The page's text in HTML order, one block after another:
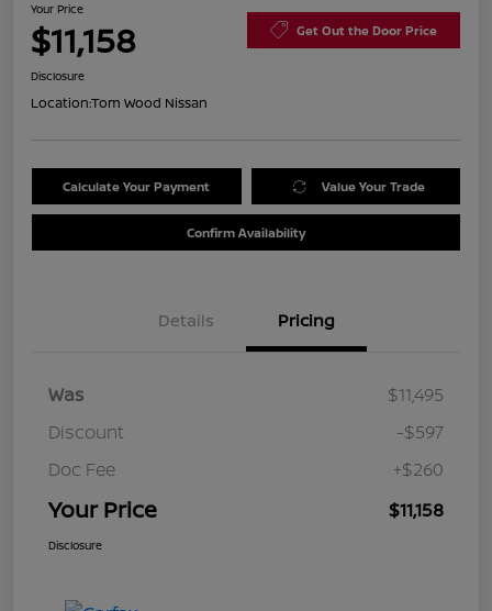
Your Price
$11,158 Get Out the Door Price
Disclosure
Location:Tom Wood Nissan
Calculate Your Payment Value Your Trade
Confirm Availability
Details Pricing
Was
$11,495
Discount
-$597
Doc Fee
+$260
Your Price $11,158
Disclosure